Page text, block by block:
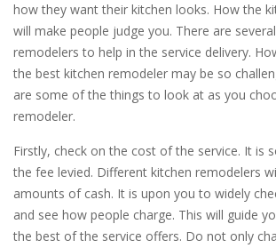
how they want their kitchen looks. How the
will make people judge you. There are
remodelers to help in the service delivery.
the best kitchen remodeler may be so
are some of the things to look at as you
remodeler.
Firstly, check on the cost of the service. It is
the fee levied. Different kitchen remodelers
amounts of cash. It is upon you to widely
and see how people charge. This will guide
the best of the service offers. Do not only